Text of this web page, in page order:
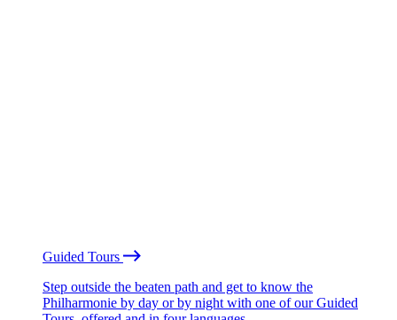
Guided Tours
Step outside the beaten path and get to know the
Philharmonie by day or by night with one of our Guided